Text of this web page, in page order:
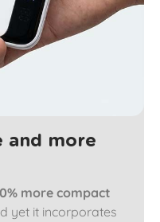
more
more compact
yet it incorporates